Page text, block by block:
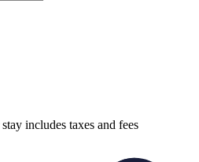
includes taxes and fees